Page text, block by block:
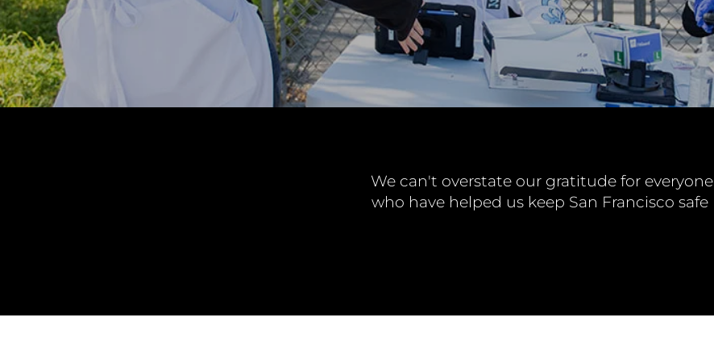
We can't overstate our gratitude for everyone
who have helped us keep San Francisco safe